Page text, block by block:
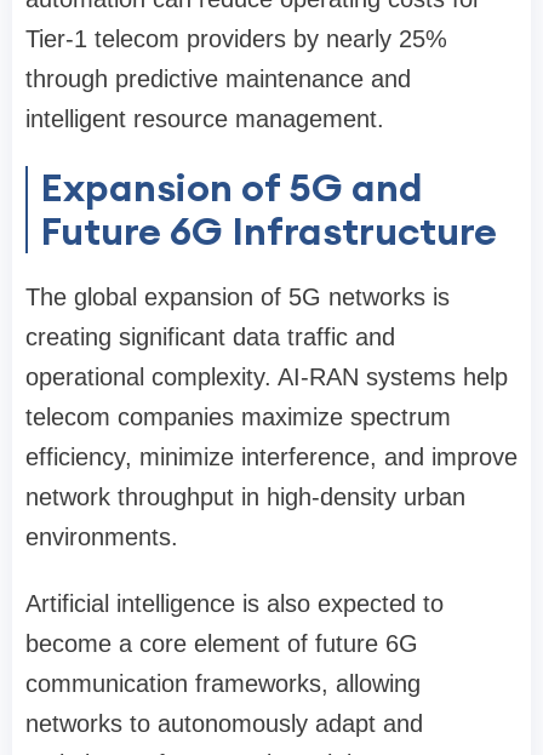
Tier-1 telecom providers by nearly 25%
through predictive maintenance and
intelligent resource management.
Expansion of 5G and
Future 6G Infrastructure
The global expansion of 5G networks is
creating significant data traffic and
operational complexity. AI-RAN systems help
telecom companies maximize spectrum
efficiency, minimize interference, and improve
network throughput in high-density urban
environments.
Artificial intelligence is also expected to
become a core element of future 6G
communication frameworks, allowing
networks to autonomously adapt and